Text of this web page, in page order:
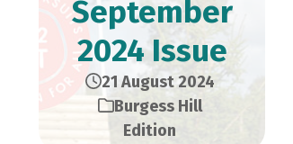
September
2024 Issue
21 August 2024
Burgess Hill
Edition